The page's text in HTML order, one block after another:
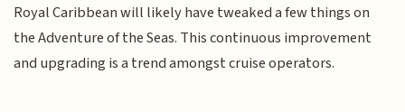
Royal Caribbean will likely have tweaked a few things on
the Adventure of the Seas. This continuous improvement
and upgrading is a trend amongst cruise operators.